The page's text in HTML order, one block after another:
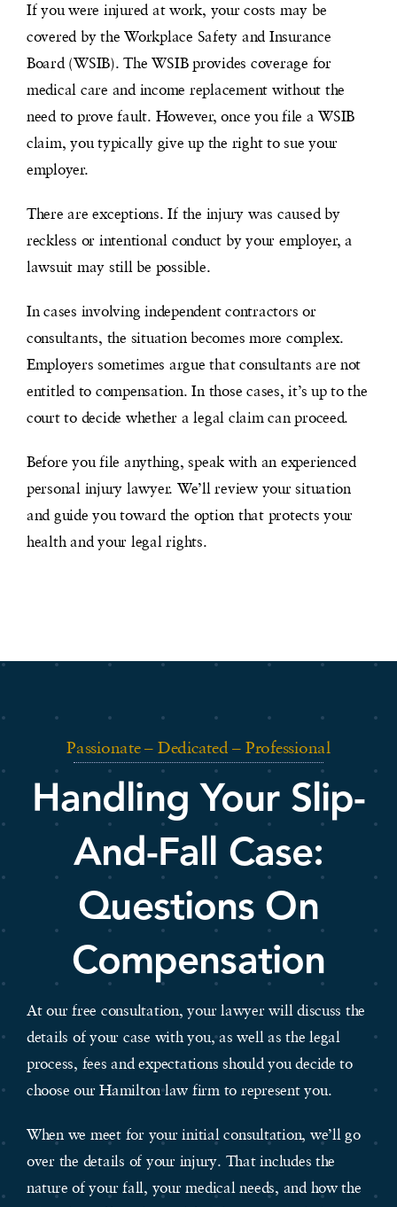
If you were injured at work, your costs may be
covered by the Workplace Safety and Insurance
Board (WSIB). The WSIB provides coverage for
medical care and income replacement without the
need to prove fault. However, once you file a WSIB
claim, you typically give up the right to sue your
employer.
There are exceptions. If the injury was caused by
reckless or intentional conduct by your employer, a
lawsuit may still be possible.
In cases involving independent contractors or
consultants, the situation becomes more complex.
Employers sometimes argue that consultants are not
entitled to compensation. In those cases, it’s up to the
court to decide whether a legal claim can proceed.
Before you file anything, speak with an experienced
personal injury lawyer. We’ll review your situation
and guide you toward the option that protects your
health and your legal rights.
Passionate – Dedicated – Professional
Handling Your Slip-
And-Fall Case:
Questions On
Compensation
At our free consultation, your lawyer will discuss the
details of your case with you, as well as the legal
process, fees and expectations should you decide to
choose our Hamilton law firm to represent you.
When we meet for your initial consultation, we’ll go
over the details of your injury. That includes the
nature of your fall, your medical needs, and how the